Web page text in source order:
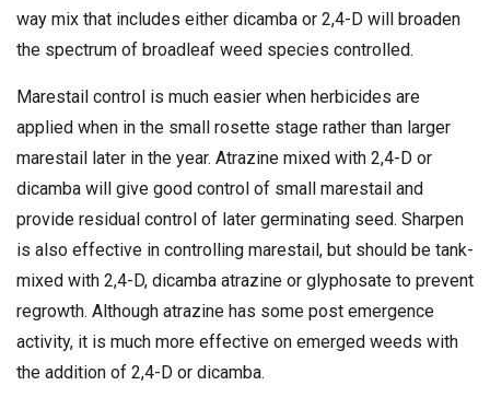
way mix that includes either dicamba or 2,4-D will broaden
the spectrum of broadleaf weed species controlled.
Marestail control is much easier when herbicides are
applied when in the small rosette stage rather than larger
marestail later in the year. Atrazine mixed with 2,4-D or
dicamba will give good control of small marestail and
provide residual control of later germinating seed. Sharpen
is also effective in controlling marestail, but should be tank-
mixed with 2,4-D, dicamba atrazine or glyphosate to prevent
regrowth. Although atrazine has some post emergence
activity, it is much more effective on emerged weeds with
the addition of 2,4-D or dicamba.